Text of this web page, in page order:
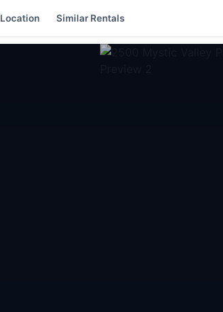
Location Similar Rentals